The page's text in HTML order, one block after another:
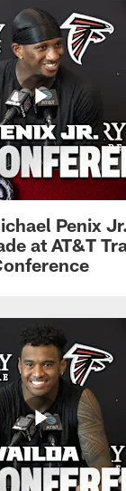
Penix
at AT&T